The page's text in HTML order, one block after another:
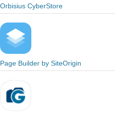
Orbisius CyberStore
Page Builder by SiteOrigin